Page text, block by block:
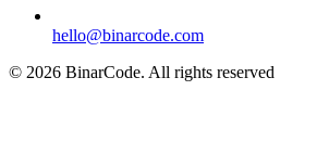
hello@binarcode.com
© 2026 BinarCode. All rights reserved